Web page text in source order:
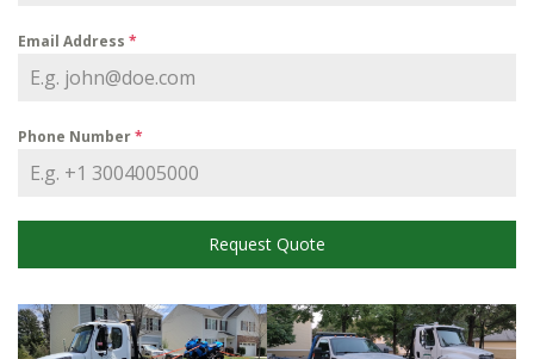
Email Address *
Phone Number*
Request Quote